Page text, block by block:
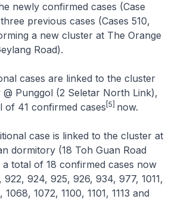
confirmed cases (Case
previous cases (Cases 510,
a new cluster at The Orange
Road).
cases are linked to the cluster
@ Punggol (2 Seletar North Link),
of 41 confirmed cases [5] now.
case is linked to the cluster at
dormitory (18 Toh Guan Road
a total of 18 confirmed cases now
922, 924, 925, 926, 934, 977, 1011,
1068, 1072, 1100, 1101, 1113 and